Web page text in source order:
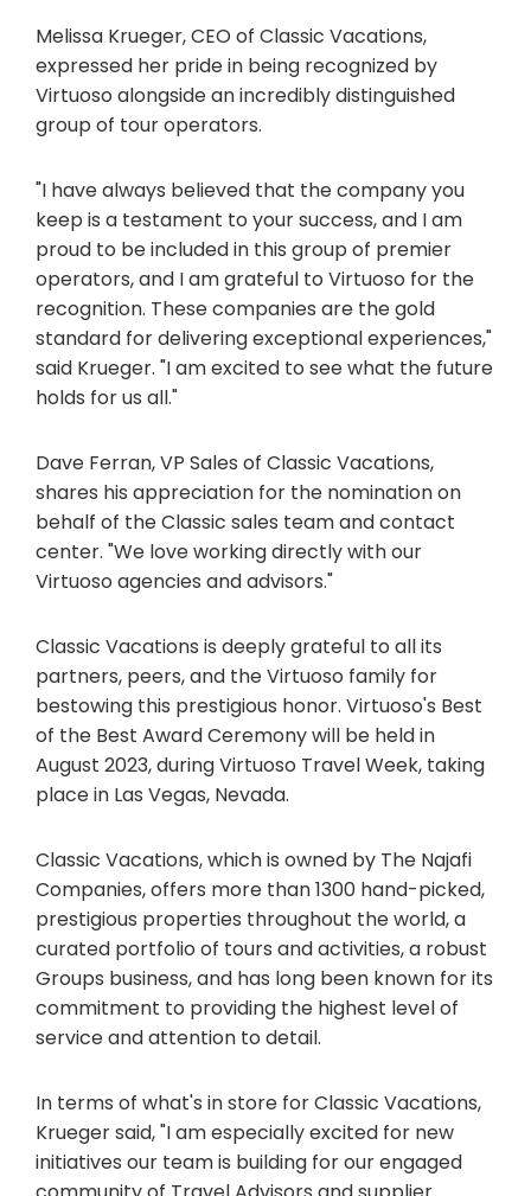
Melissa Krueger, CEO of Classic Vacations,
expressed her pride in being recognized by
Virtuoso alongside an incredibly distinguished
group of tour operators.
"I have always believed that the company you
keep is a testament to your success, and I am
proud to be included in this group of premier
operators, and I am grateful to Virtuoso for the
recognition. These companies are the gold
standard for delivering exceptional experiences,"
said Krueger. "I am excited to see what the future
holds for us all."
Dave Ferran, VP Sales of Classic Vacations,
shares his appreciation for the nomination on
behalf of the Classic sales team and contact
center. "We love working directly with our
Virtuoso agencies and advisors."
Classic Vacations is deeply grateful to all its
partners, peers, and the Virtuoso family for
bestowing this prestigious honor. Virtuoso's Best
of the Best Award Ceremony will be held in
August 2023, during Virtuoso Travel Week, taking
place in Las Vegas, Nevada.
Classic Vacations, which is owned by The Najafi
Companies, offers more than 1300 hand-picked,
prestigious properties throughout the world, a
curated portfolio of tours and activities, a robust
Groups business, and has long been known for its
commitment to providing the highest level of
service and attention to detail.
In terms of what's in store for Classic Vacations,
Krueger said, "I am especially excited for new
initiatives our team is building for our engaged